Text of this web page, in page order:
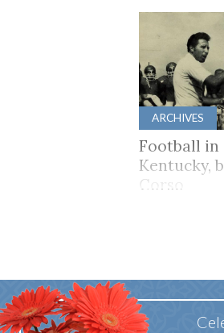
ARCHIVES
Football in
Kentucky,
Corso